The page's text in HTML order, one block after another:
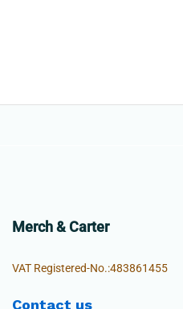
Merch & Carter
VAT Registered-No.:483861455
Contact us